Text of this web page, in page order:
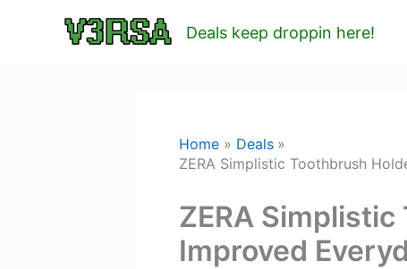
Deals keep droppin here!
Home
Deals
ZERA Simplistic Toothbrush
ZERA
Improved